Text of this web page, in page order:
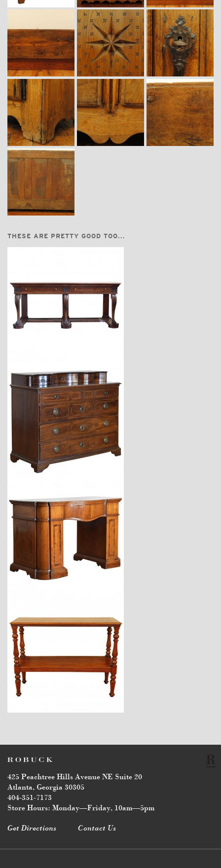
THESE ARE PRETTY GOOD TOO...
$11,220
$11,300
$3,670
425 Peachtree Hills Avenue NE Suite 20
Atlanta, Georgia 30305
404-351-7173
Store Hours: Monday—Friday, 10am—5pm
Get Directions Contact Us